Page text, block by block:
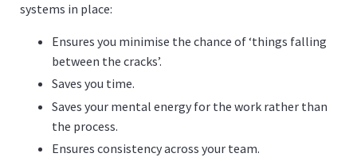
systems in place:
Ensures you minimise the chance of ‘things falling
between the cracks’.
Saves you time.
Saves your mental energy for the work rather than
the process.
Ensures consistency across your team.